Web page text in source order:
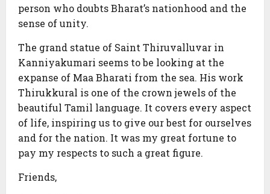
person who doubts Bharat’s nationhood and the
sense of unity.
The grand statue of Saint Thiruvalluvar in
Kanniyakumari seems to be looking at the
expanse of Maa Bharati from the sea. His work
Thirukkural is one of the crown jewels of the
beautiful Tamil language. It covers every aspect
of life, inspiring us to give our best for ourselves
and for the nation. It was my great fortune to
pay my respects to such a great figure.
Friends,